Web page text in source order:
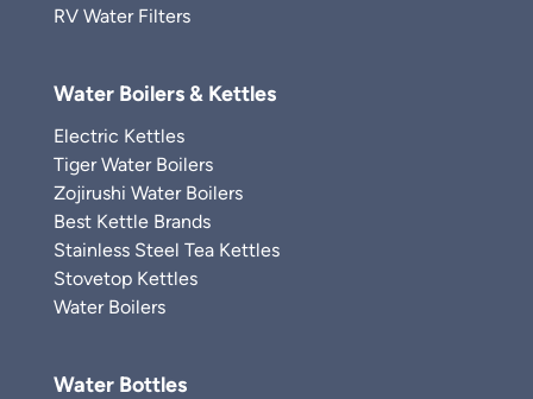
RV Water Filters
Water Boilers & Kettles
Electric Kettles
Tiger Water Boilers
Zojirushi Water Boilers
Best Kettle Brands
Stainless Steel Tea Kettles
Stovetop Kettles
Water Boilers
Water Bottles